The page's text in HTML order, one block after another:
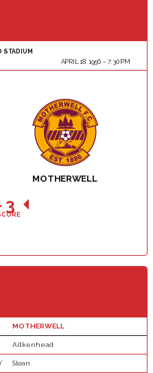
STADIUM
APRIL 18, 1956
7:30 PM
MOTHERWELL
3
MOTHERWELL
Aitkenhead
Sloan